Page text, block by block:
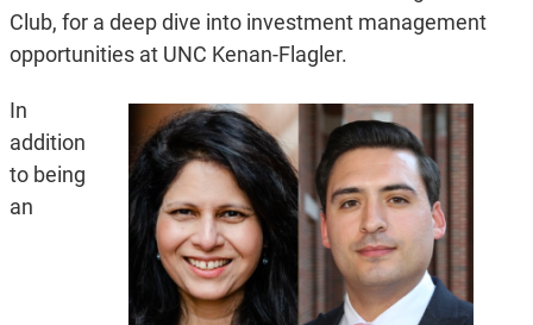
Club, for a deep dive into investment management
opportunities at UNC Kenan-Flagler.
In
addition
to being
an